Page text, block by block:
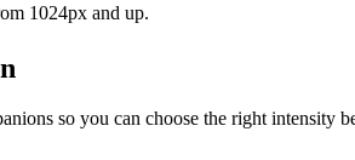
1024px and up.
so you can choose the right intensity